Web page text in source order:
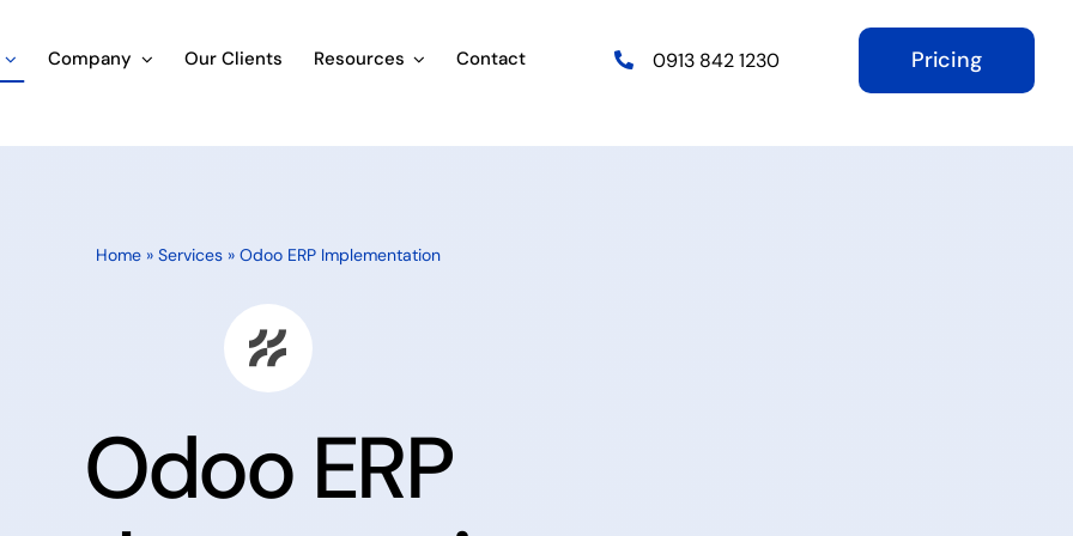
Company Our Clients Resources Contact 0913 842 1230 Pricing
Home» Services» Odoo ERPImplementation
Odoo ERP